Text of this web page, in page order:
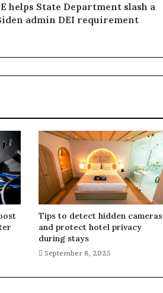
helps State Department slash a
admin DEI requirement
Tips to detect hidden cameras
and protect hotel privacy
during stays
September 8, 2025